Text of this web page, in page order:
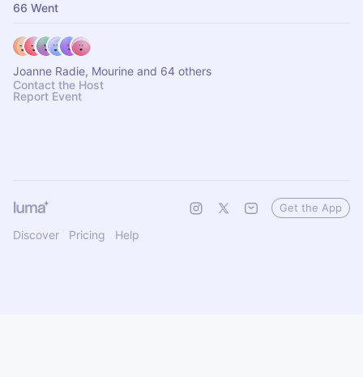
66 Went
Joanne Radie, Mourine and 64 others
Contact the Host
Report Event
Discover Pricing Help
Get the App